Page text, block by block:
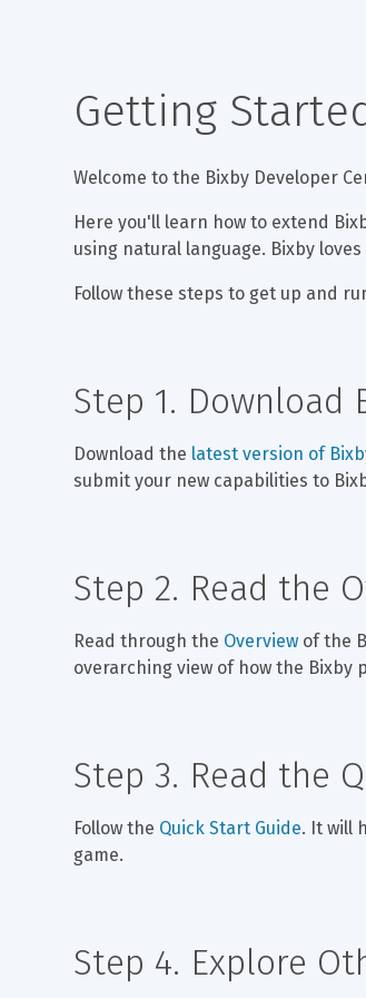
Getting
Welcome to the Bixby Developer
Here you'll learn how to extend
using natural language. Bixby
Follow these steps to get up and
Step 1. Download
Download the latest version of
submit your new capabilities to
Step 2. Read the
Read through the Overview of the
overarching view of how the
Step 3. Read the
Follow the Quick Start Guide. It will
game.
Step 4. Explore